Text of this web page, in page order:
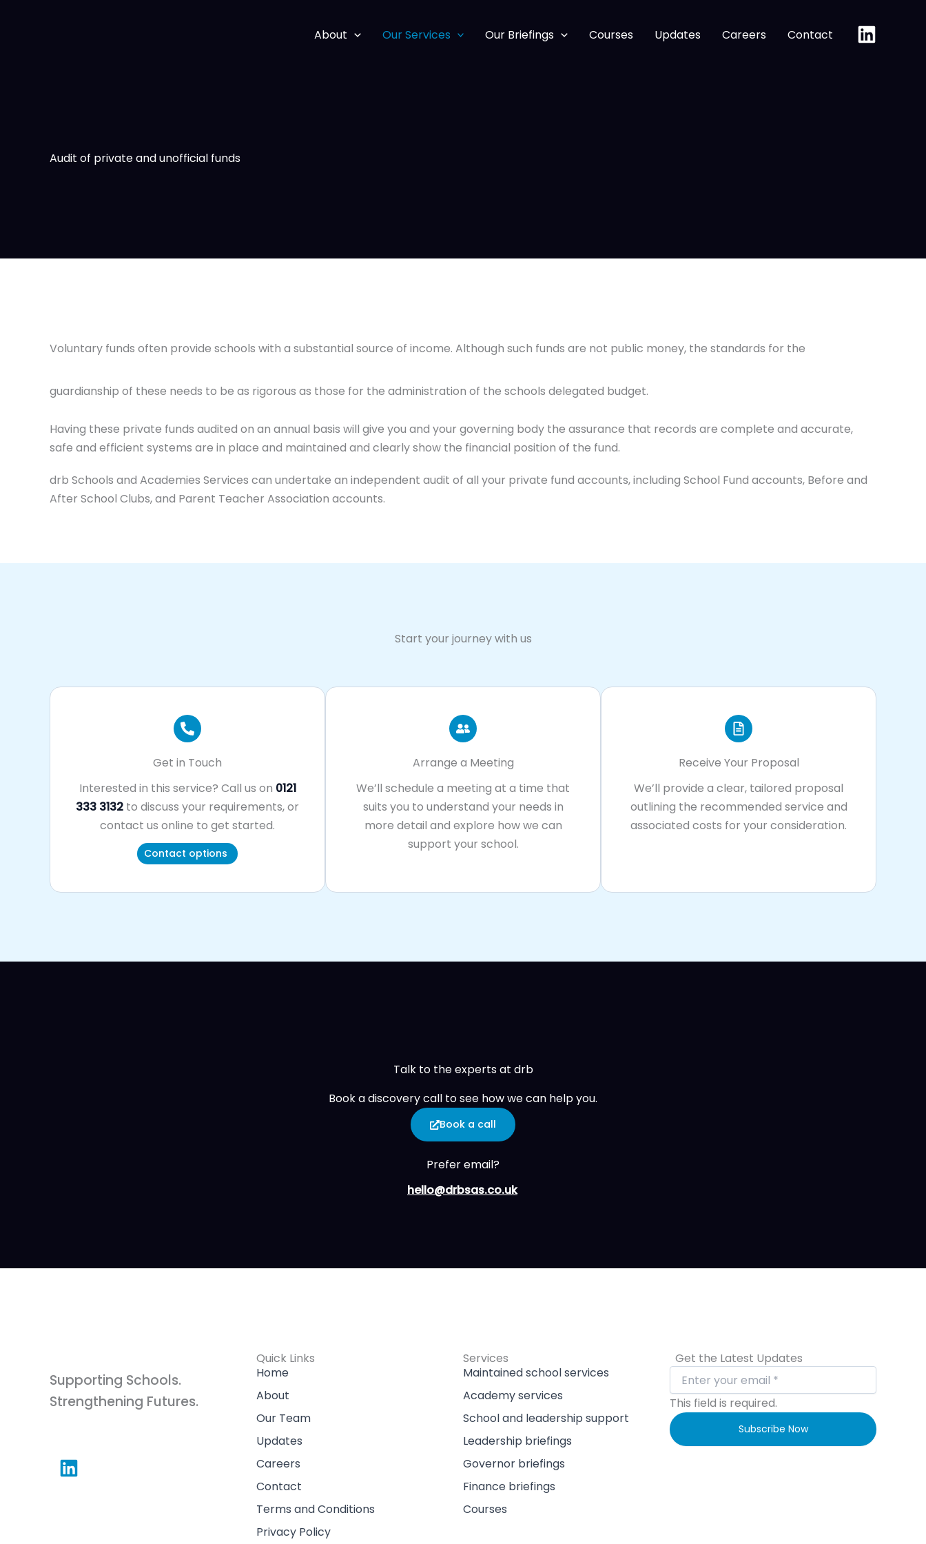
About Our Services Our Briefings Courses Updates Careers Contact
Audit of private and unofficial funds
Voluntary funds often provide schools with a substantial source of income. Although such funds are not public money, the standards for the
guardianship of these needs to be as rigorous as those for the administration of the schools delegated budget.
Having these private funds audited on an annual basis will give you and your governing body the assurance that records are complete and accurate,
safe and efficient systems are in place and maintained and clearly show the financial position of the fund.
drb Schools and Academies Services can undertake an independent audit of all your private fund accounts, including School Fund accounts, Before and
After School Clubs, and Parent Teacher Association accounts.
Start your journey with us
Get in Touch
Interested in this service? Call us on 0121
333 3132 to discuss your requirements, or
contact us online to get started.
Contact options
Arrange a Meeting
We’ll schedule a meeting at a time that
suits you to understand your needs in
more detail and explore how we can
support your school.
Receive Your Proposal
We’ll provide a clear, tailored proposal
outlining the recommended service and
associated costs for your consideration.
Talk to the experts at drb
Book a discovery call to see how we can help you.
Book a call
Prefer email?
hello@drbsas.co.uk
Supporting Schools.
Strengthening Futures.
i
n
Quick Links
Home
About
Our Team
Updates
Careers
Contact
Terms and Conditions
Privacy Policy
Services
Maintained school services
Academy services
School and leadership support
Leadership briefings
Governor briefings
Finance briefings
Courses
Get the Latest Updates
This field is required.
Subscribe Now